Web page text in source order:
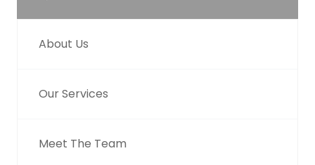
About Us
Our Services
Meet The Team